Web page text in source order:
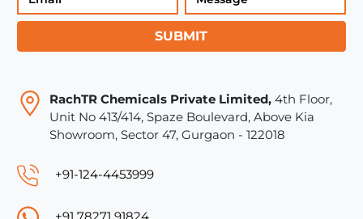
SUBMIT
RachTR Chemicals Private Limited,4th Floor,
Unit No 413/414, Spaze Boulevard, Above Kia
Showroom, Sector 47, Gurgaon - 122018
+91-124-4453999